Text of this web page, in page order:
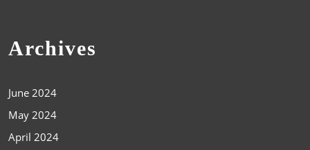
Archives
June 2024
May 2024
April 2024